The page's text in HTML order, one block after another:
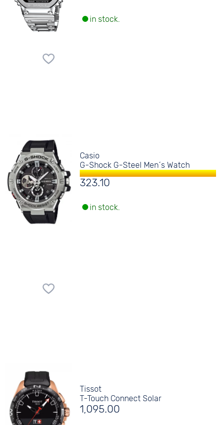
in stock.
Casio
G-Shock G-Steel Men´s Watch
323.10
in stock.
Tissot
T-Touch Connect Solar
1,095.00